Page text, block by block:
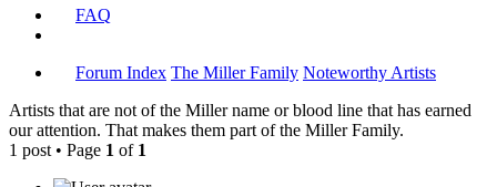
FAQ
Forum Index The Miller Family Noteworthy Artists
Artists that are not of the Miller name or blood line that has earned
our attention. That makes them part of the Miller Family.
1 post • Page 1 of 1